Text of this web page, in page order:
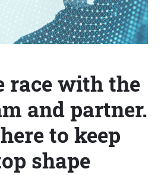
race with the
and partner.
to keep
shape